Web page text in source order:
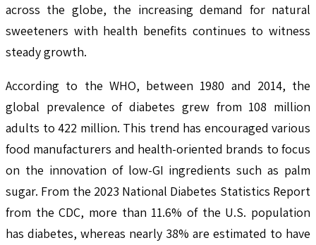
across the globe, the increasing demand for natural
sweeteners with health benefits continues to witness
steady growth.
According to the WHO, between 1980 and 2014, the
global prevalence of diabetes grew from 108 million
adults to 422 million. This trend has encouraged various
food manufacturers and health-oriented brands to focus
on the innovation of low-GI ingredients such as palm
sugar. From the 2023 National Diabetes Statistics Report
from the CDC, more than 11.6% of the U.S. population
has diabetes, whereas nearly 38% are estimated to have